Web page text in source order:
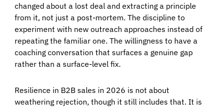
changed about a lost deal and extracting a principle
from it, not just a post-mortem. The discipline to
experiment with new outreach approaches instead of
repeating the familiar one. The willingness to have a
coaching conversation that surfaces a genuine gap
rather than a surface-level fix.
Resilience in B2B sales in 2026 is not about
weathering rejection, though it still includes that. It is